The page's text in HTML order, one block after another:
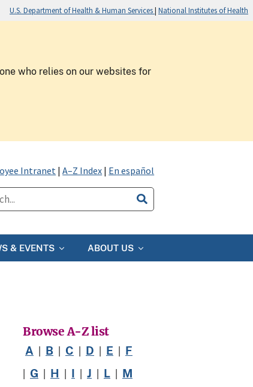
U.S. Department of Health & Human Services| National Institutes of Health
who relies on our websites for
Intranet |A–Z Index | En español
& EVENTS ABOUT US
Browse A-Z list
A B C D E F
G H I J L M